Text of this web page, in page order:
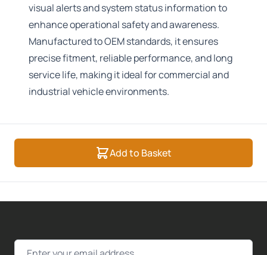
visual alerts and system status information to
enhance operational safety and awareness.
Manufactured to OEM standards, it ensures
precise fitment, reliable performance, and long
service life, making it ideal for commercial and
industrial vehicle environments.
Add to Basket
Email Address